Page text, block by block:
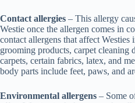
Contact allergies – This allergy
Westie once the allergen comes in
contact allergens that affect
grooming products, carpet cleaning
carpets, certain fabrics, latex, and
body parts include feet, paws, and
Environmental allergens – Some